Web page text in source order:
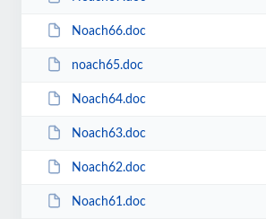
Noach66.doc
noach65.doc
Noach64.doc
Noach63.doc
Noach62.doc
Noach61.doc